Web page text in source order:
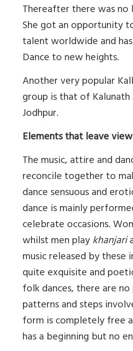
Thereafter there was no
She got an opportunity
talent worldwide and
Dance to new heights.
Another very popular
group is that of
Jodhpur.
Elements that leave
The music, attire and
reconcile together to
dance sensuous and
dance is mainly
celebrate occasions.
whilst men playkhanjari
music released by these
quite exquisite and
folk dances, there are
patterns and steps
form is completely free
has a beginning but no